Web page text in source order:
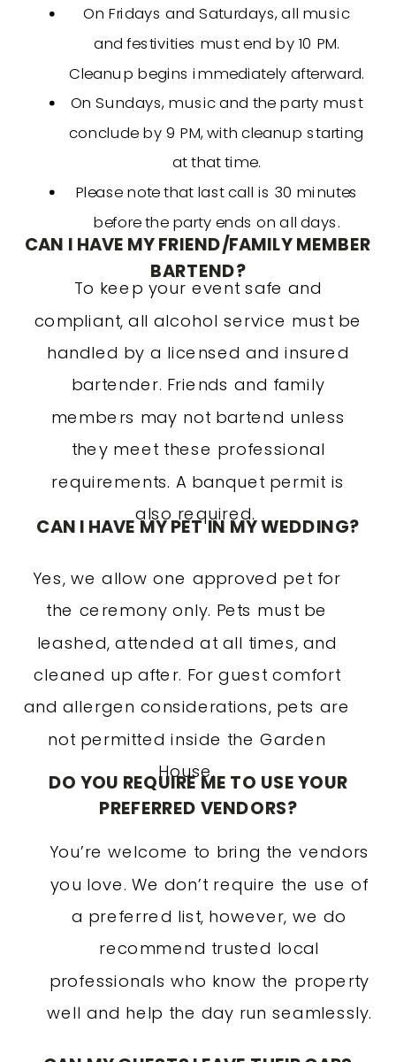
You’re welcome to bring the vendors
you love. We don’t require the use of
a preferred list, however, we do
recommend trusted local
professionals who know the property
well and help the day run seamlessly.
DO YOU REQUIRE ME TO USE YOUR
PREFERRED VENDORS?
Yes, we allow one approved pet for
the ceremony only. Pets must be
leashed, attended at all times, and
cleaned up after. For guest comfort
and allergen considerations, pets are
not permitted inside the Garden
House.
CAN I HAVE MY PET IN MY WEDDING?
To keep your event safe and
compliant, all alcohol service must be
handled by a licensed and insured
bartender. Friends and family
members may not bartend unless
they meet these professional
requirements. A banquet permit is
also required.
CAN I HAVE MY FRIEND/FAMILY MEMBER
BARTEND?
On Fridays and Saturdays, all music
and festivities must end by 10 PM.
Cleanup begins immediately afterward.
On Sundays, music and the party must
conclude by 9 PM, with cleanup starting
at that time.
Please note that last call is 30 minutes
before the party ends on all days.